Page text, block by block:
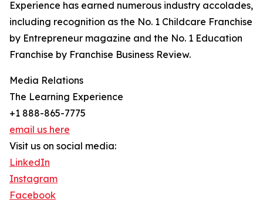
Experience has earned numerous industry accolades,
including recognition as the No. 1 Childcare Franchise
by Entrepreneur magazine and the No. 1 Education
Franchise by Franchise Business Review.
Media Relations
The Learning Experience
+1 888-865-7775
email us here
Visit us on social media:
LinkedIn
Instagram
Facebook